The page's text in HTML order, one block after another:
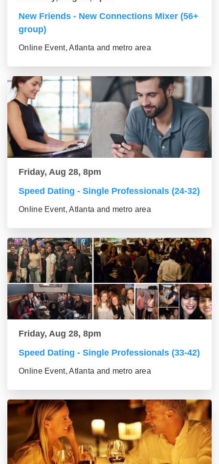
New Friends - New Connections Mixer (56+
group)
Online Event, Atlanta and metro area
Friday, Aug 28, 8pm
Speed Dating - Single Professionals (24-32)
Online Event, Atlanta and metro area
Friday, Aug 28, 8pm
Speed Dating - Single Professionals (33-42)
Online Event, Atlanta and metro area